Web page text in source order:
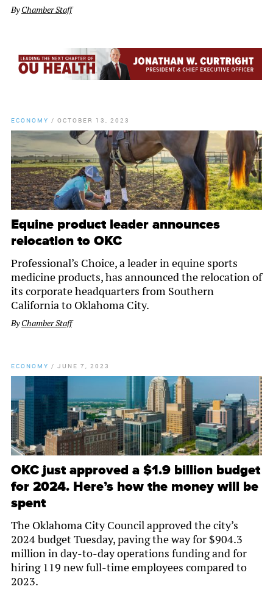
ByChamber Staff
ECONOMY / OCTOBER 13, 2023
Equine product leader announces
relocation to OKC
Professional’s Choice, a leader in equine sports
medicine products, has announced the relocation of
its corporate headquarters from Southern
California to Oklahoma City.
ByChamber Staff
ECONOMY / JUNE 7, 2023
OKC just approved a $1.9 billion budget
for 2024. Here’s how the money will be
spent
The Oklahoma City Council approved the city’s
2024 budget Tuesday, paving the way for $904.3
million in day-to-day operations funding and for
hiring 119 new full-time employees compared to
2023.